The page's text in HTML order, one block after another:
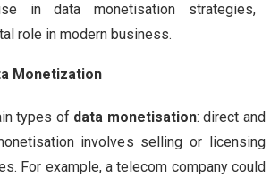
in data monetisation strategies,
role in modern business.
Monetization
types of data monetisation: direct and
involves selling or licensing
For example, a telecom company could